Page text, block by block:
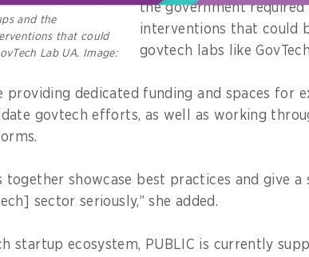
and the
that could
Lab UA. Image:
the government required
interventions that could
govtech labs like
providing dedicated funding and spaces for
govtech efforts, as well as working
together showcase best practices and give a
sector seriously,” she added.
startup ecosystem, PUBLIC is currently